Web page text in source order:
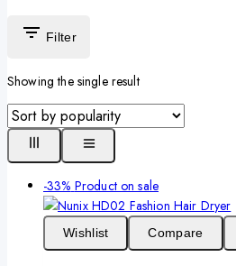
Filter
Showing the single result
-33% Product on sale
Wishlist Compare